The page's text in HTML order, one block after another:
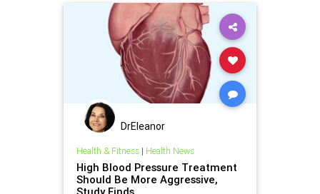
DrEleanor
Health & Fitness| Health News
High Blood Pressure Treatment
Should Be More Aggressive,
Study Finds